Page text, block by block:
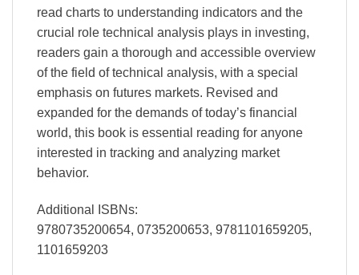
read charts to understanding indicators and the
crucial role technical analysis plays in investing,
readers gain a thorough and accessible overview
of the field of technical analysis, with a special
emphasis on futures markets. Revised and
expanded for the demands of today’s financial
world, this book is essential reading for anyone
interested in tracking and analyzing market
behavior.
Additional ISBNs:
9780735200654, 0735200653, 9781101659205,
1101659203